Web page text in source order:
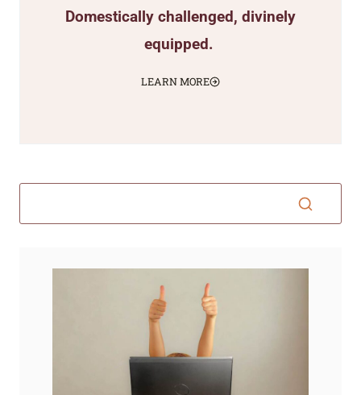
Domestically challenged, divinely
equipped.
LEARN MORE